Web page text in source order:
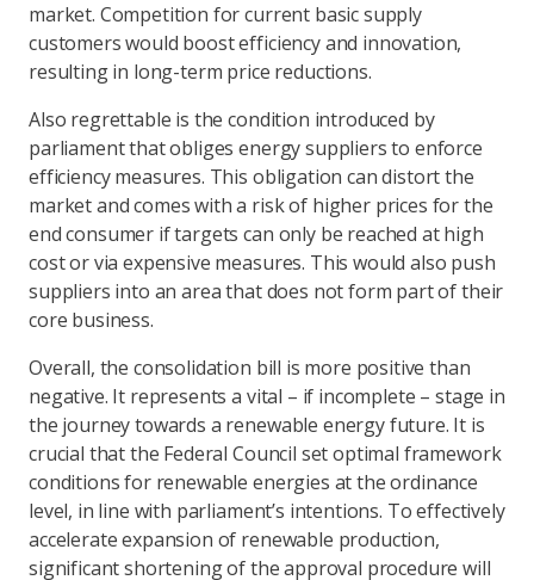
market. Competition for current basic supply
customers would boost efficiency and innovation,
resulting in long-term price reductions.
Also regrettable is the condition introduced by
parliament that obliges energy suppliers to enforce
efficiency measures. This obligation can distort the
market and comes with a risk of higher prices for the
end consumer if targets can only be reached at high
cost or via expensive measures. This would also push
suppliers into an area that does not form part of their
core business.
Overall, the consolidation bill is more positive than
negative. It represents a vital – if incomplete – stage in
the journey towards a renewable energy future. It is
crucial that the Federal Council set optimal framework
conditions for renewable energies at the ordinance
level, in line with parliament’s intentions. To effectively
accelerate expansion of renewable production,
significant shortening of the approval procedure will